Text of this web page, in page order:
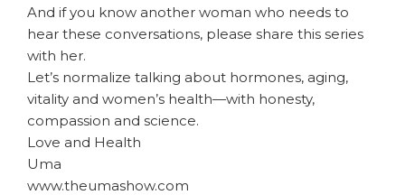
And if you know another woman who needs to
hear these conversations, please share this series
with her.
Let’s normalize talking about hormones, aging,
vitality and women’s health—with honesty,
compassion and science.
Love and Health
Uma
www.theumashow.com